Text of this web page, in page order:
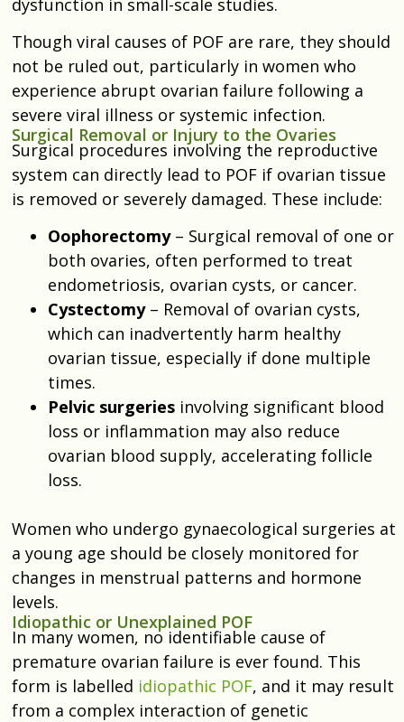
Though viral causes of POF are rare, they should
not be ruled out, particularly in women who
experience abrupt ovarian failure following a
severe viral illness or systemic infection.
Surgical Removal or Injury to the Ovaries
Surgical procedures involving the reproductive
system can directly lead to POF if ovarian tissue
is removed or severely damaged. These include:
Oophorectomy– Surgical removal of one or
both ovaries, often performed to treat
endometriosis, ovarian cysts, or cancer.
Cystectomy– Removal of ovarian cysts,
which can inadvertently harm healthy
ovarian tissue, especially if done multiple
times.
Pelvic surgeries involving significant blood
loss or inflammation may also reduce
ovarian blood supply, accelerating follicle
loss.
Women who undergo gynaecological surgeries at
a young age should be closely monitored for
changes in menstrual patterns and hormone
levels.
Idiopathic or Unexplained POF
In many women, no identifiable cause of
premature ovarian failure is ever found. This
form is labelled idiopathic POF, and it may result
from a complex interaction of genetic